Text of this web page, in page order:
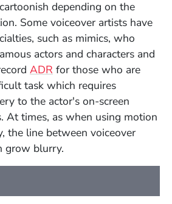
depending on the
Some voiceover artists have
such as mimics, who
actors and characters and
ADR for those who are
task which requires
to the actor's on-screen
At times, as when using motion
the line between voiceover
grow blurry.